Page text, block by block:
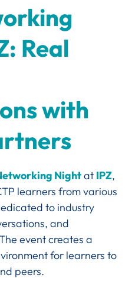
Real
with
Nightat IPZ,
learners from various
to industry
and
event creates a
for learners to
peers.